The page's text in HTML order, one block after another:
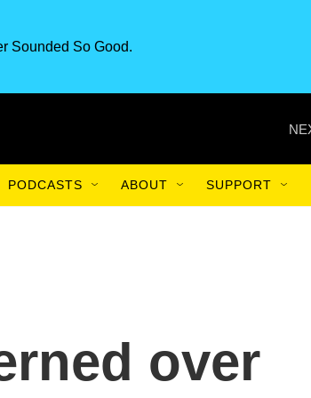
Sounded So Good.
PODCASTS ABOUT SUPPORT
over